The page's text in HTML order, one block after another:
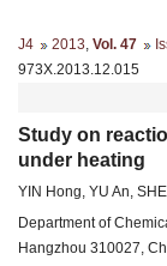
J4 2013 Vol. 47
973X.2013.12.015
Study on
under heating
YIN Hong, YU An,
Department of
Hangzhou 310027,